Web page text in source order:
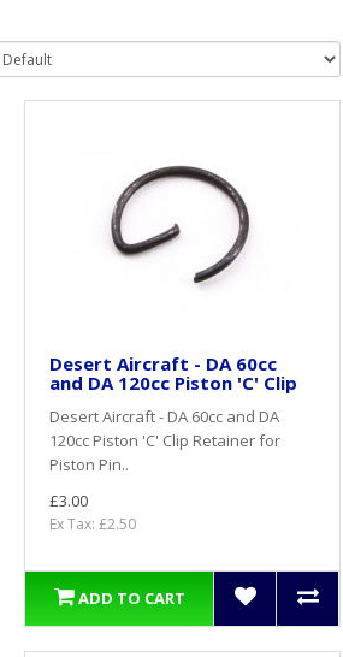
Desert Aircraft - DA 60cc
and DA 120cc Piston 'C' Clip
Desert Aircraft - DA 60cc and DA
120cc Piston 'C' Clip Retainer for
Piston Pin..
£3.00
Ex Tax: £2.50
ADD TO CART